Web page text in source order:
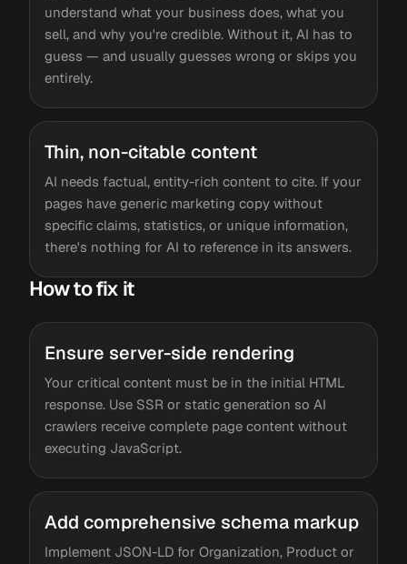
understand what your business does, what you
sell, and why you're credible. Without it, AI has to
guess — and usually guesses wrong or skips you
entirely.
Thin, non-citable content
AI needs factual, entity-rich content to cite. If your
pages have generic marketing copy without
specific claims, statistics, or unique information,
there's nothing for AI to reference in its answers.
How to fix it
Ensure server-side rendering
Your critical content must be in the initial HTML
response. Use SSR or static generation so AI
crawlers receive complete page content without
executing JavaScript.
Add comprehensive schema markup
Implement JSON-LD for Organization, Product or